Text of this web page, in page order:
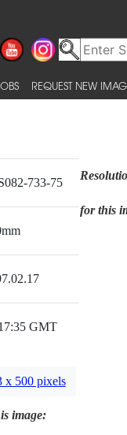
REQUEST NEW
733-75
GMT
for this
x 500 pixels
image: